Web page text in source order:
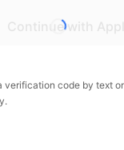
Continue with Apple
verification code by text